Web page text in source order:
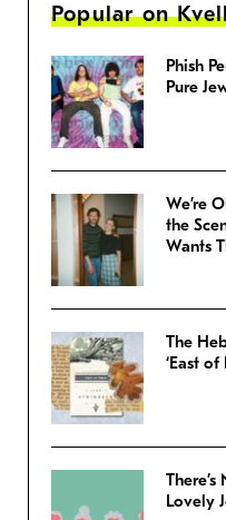
Popular on
Phish
Pure
We’re
the
Wants
The
‘East of
Lovely